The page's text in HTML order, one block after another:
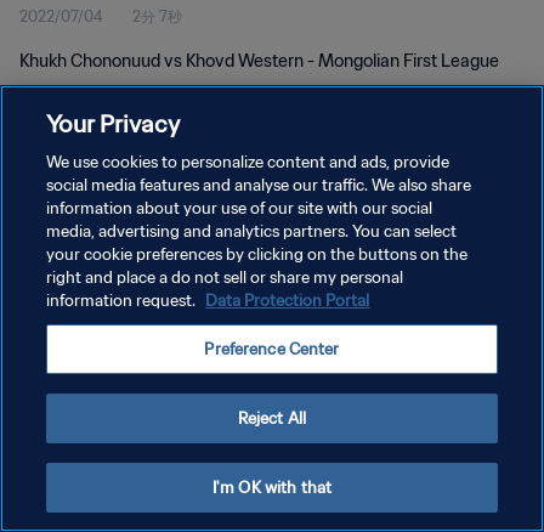
2022/07/04 2分 7秒
Khukh Chononuud vs Khovd Western - Mongolian First League
プライバシーポリシー
サービス利用規約
クッキー設定の管理
Your Privacy
We use cookies to personalize content and ads, provide
social media features and analyse our traffic. We also share
information about your use of our site with our social
media, advertising and analytics partners. You can select
your cookie preferences by clicking on the buttons on the
right and place a do not sell or share my personal
information request. Data Protection Portal
Preference Center
Reject All
I'm OK with that